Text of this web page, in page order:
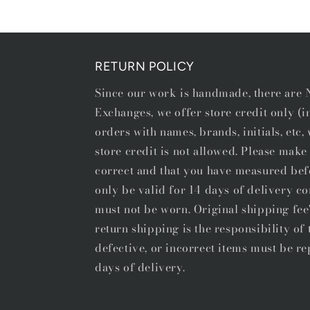
RETURN POLICY
Since our work is handmade, there are
Exchanges, we offer store credit only
orders with names, brands, initials,
store credit is not allowed. Please
correct and that you have measured
only be valid for 14 days of delivery
must not be worn. Original shipping
return shipping is the responsibility of
defective, or incorrect items must be
days of delivery.